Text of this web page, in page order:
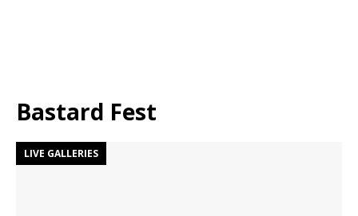
Bastard Fest
LIVE GALLERIES